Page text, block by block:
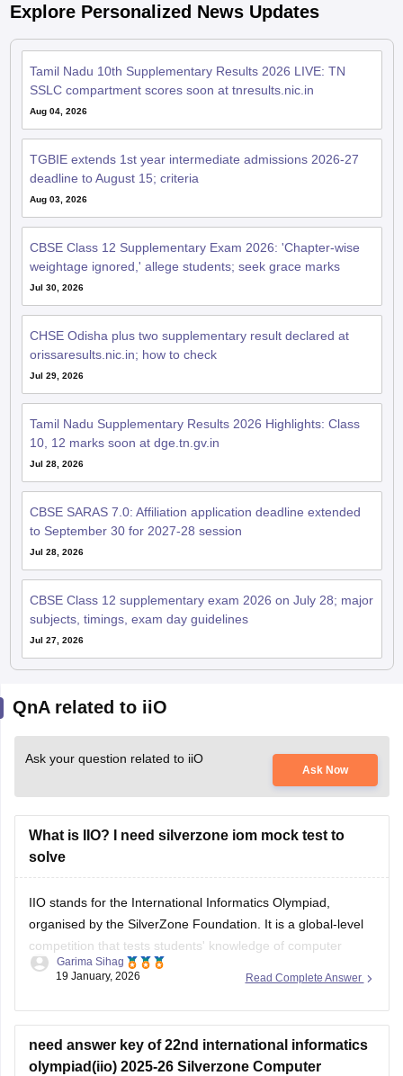
Explore Personalized News Updates
Tamil Nadu 10th Supplementary Results 2026 LIVE: TN
SSLC compartment scores soon at tnresults.nic.in
Aug 04, 2026
TGBIE extends 1st year intermediate admissions 2026-27
deadline to August 15; criteria
Aug 03, 2026
CBSE Class 12 Supplementary Exam 2026: 'Chapter-wise
weightage ignored,' allege students; seek grace marks
Jul 30, 2026
CHSE Odisha plus two supplementary result declared at
orissaresults.nic.in; how to check
Jul 29, 2026
Tamil Nadu Supplementary Results 2026 Highlights: Class
10, 12 marks soon at dge.tn.gv.in
Jul 28, 2026
CBSE SARAS 7.0: Affiliation application deadline extended
to September 30 for 2027-28 session
Jul 28, 2026
CBSE Class 12 supplementary exam 2026 on July 28; major
subjects, timings, exam day guidelines
Jul 27, 2026
QnA related to iiO
Ask your question related to iiO
Ask Now
What is IIO? I need silverzone iom mock test to
solve
IIO stands for the International Informatics Olympiad,
organised by the SilverZone Foundation. It is a global-level
competition that tests students' knowledge of computer
science, IT, and logical reasoning.
from the official website.
Read Complete Answer
Garima Sihag
19 January, 2026
need answer key of 22nd international informatics
olympiad(iio) 2025-26 Silverzone Computer